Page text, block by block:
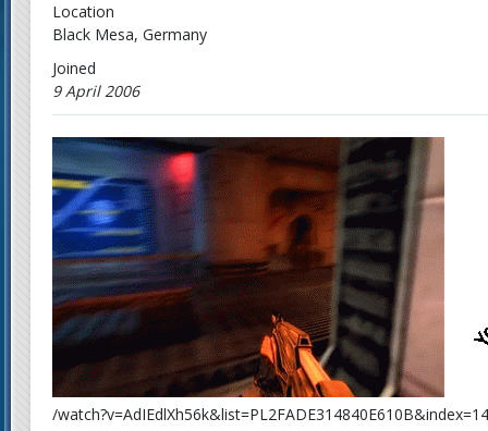
Location
Black Mesa, Germany
Joined
9 April 2006
/watch?v=AdIEdlXh56k&list=PL2FADE314840E610B&index=14